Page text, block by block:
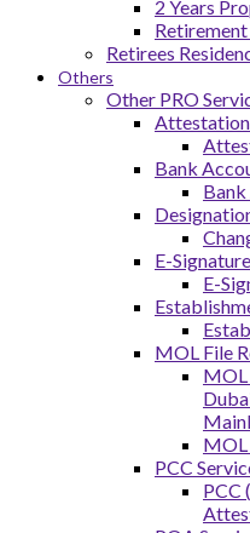
2 Years
Retirees
Others
Other PRO
Bank
E-
E-
MOL File
MOL
MOL
PCC
PCC